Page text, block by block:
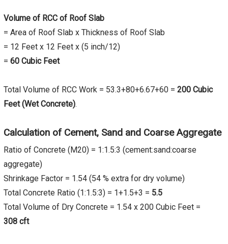
Volume of RCC of Roof Slab
= Area of Roof Slab x Thickness of Roof Slab
= 12 Feet x 12 Feet x (5 inch/12)
= 60 Cubic Feet
Total Volume of RCC Work = 53.3+80+6.67+60 = 200 Cubic
Feet (Wet Concrete).
Calculation of Cement, Sand and Coarse Aggregate
Ratio of Concrete (M20) = 1:1.5:3 (cement:sand:coarse
aggregate)
Shrinkage Factor = 1.54 (54 % extra for dry volume)
Total Concrete Ratio (1:1.5:3) = 1+1.5+3 = 5.5
Total Volume of Dry Concrete = 1.54 x 200 Cubic Feet =
308 cft